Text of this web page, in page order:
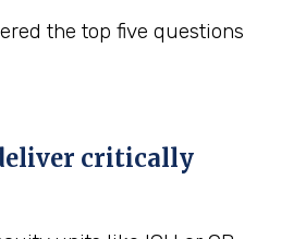
the top five questions
critically